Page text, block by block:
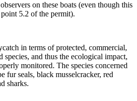
on these boats (even though this
5.2 of the permit).
in terms of protected, commercial,
species, and thus the ecological impact,
monitored. The species concerned
fur seals, black musselcracker, red
sharks.